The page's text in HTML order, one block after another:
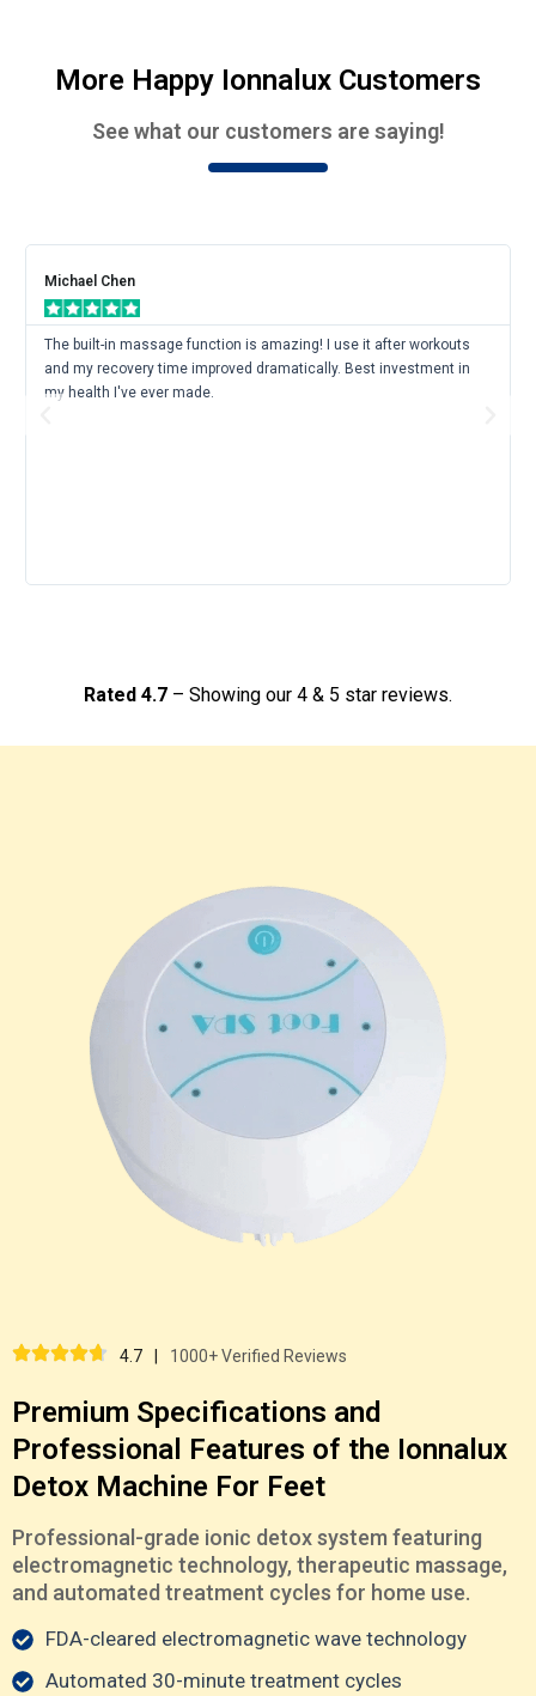
More Happy Ionnalux Customers
See what our customers are saying!
Michael Chen
The built-in massage function is amazing! I use it after workouts
and my recovery time improved dramatically. Best investment in
my health I've ever made.
Rated 4.7 – Showing our 4 & 5 star reviews.
4.7 1000+ Verified Reviews
Premium Specifications and
Professional Features of the Ionnalux
Detox Machine For Feet
Professional-grade ionic detox system featuring
electromagnetic technology, therapeutic massage,
and automated treatment cycles for home use.
FDA-cleared electromagnetic wave technology
Automated 30-minute treatment cycles